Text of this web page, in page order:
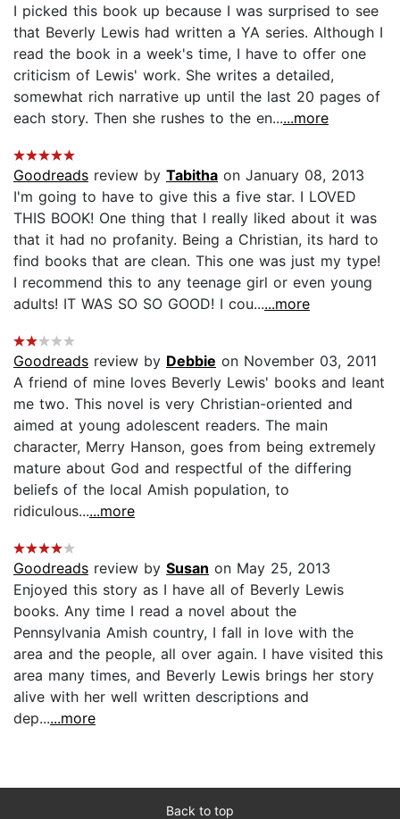
I picked this book up because I was surprised to see
that Beverly Lewis had written a YA series. Although I
read the book in a week's time, I have to offer one
criticism of Lewis' work. She writes a detailed,
somewhat rich narrative up until the last 20 pages of
each story. Then she rushes to the en......more
Goodreads review by Tabitha on January 08, 2013
I'm going to have to give this a five star. I LOVED
THIS BOOK! One thing that I really liked about it was
that it had no profanity. Being a Christian, its hard to
find books that are clean. This one was just my type!
I recommend this to any teenage girl or even young
adults! IT WAS SO SO GOOD! I cou......more
Goodreads review by Debbie on November 03, 2011
A friend of mine loves Beverly Lewis' books and leant
me two. This novel is very Christian-oriented and
aimed at young adolescent readers. The main
character, Merry Hanson, goes from being extremely
mature about God and respectful of the differing
beliefs of the local Amish population, to
ridiculous......more
Goodreads review by Susan on May 25, 2013
Enjoyed this story as I have all of Beverly Lewis
books. Any time I read a novel about the
Pennsylvania Amish country, I fall in love with the
area and the people, all over again. I have visited this
area many times, and Beverly Lewis brings her story
alive with her well written descriptions and
dep......more
Back to top